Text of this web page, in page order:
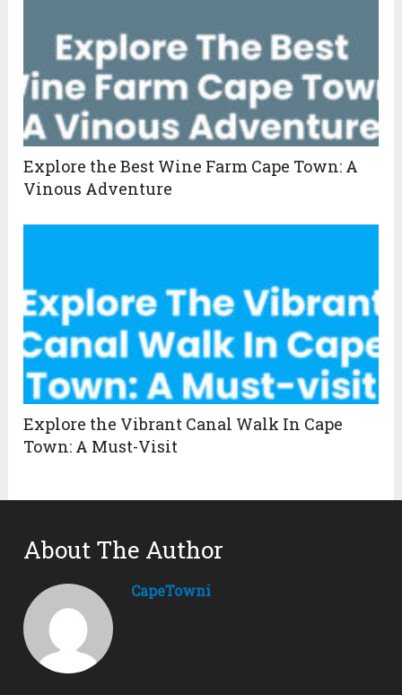
Explore the Best Wine Farm Cape Town: A
Vinous Adventure
Explore the Vibrant Canal Walk In Cape
Town: A Must-Visit
About The Author
CapeTowni